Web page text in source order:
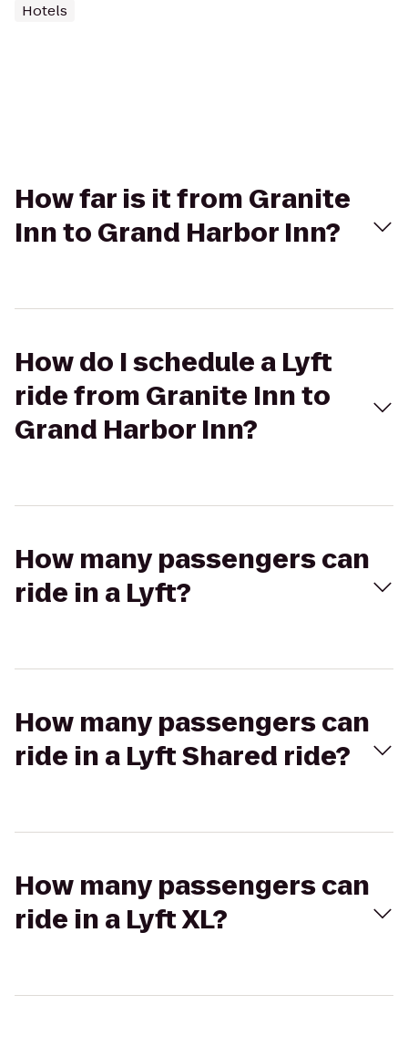
Hotels
How far is it from Granite
Inn to Grand Harbor Inn?
How do I schedule a Lyft
ride from Granite Inn to
Grand Harbor Inn?
How many passengers can
ride in a Lyft?
How many passengers can
ride in a Lyft Shared ride?
How many passengers can
ride in a Lyft XL?